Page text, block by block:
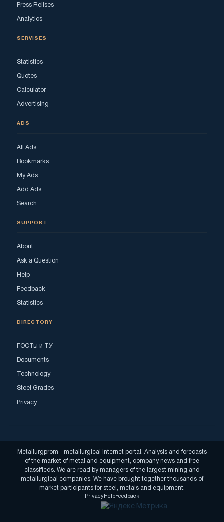
Press Relises
Analytics
SERVISES
Statistics
Quotes
Calculator
Advertising
ADS
All Ads
Bookmarks
My Ads
Add Ads
Search
SUPPORT
About
Ask a Question
Help
Feedback
Statistics
DIRECTORY
ГОСТы и ТУ
Documents
Technology
Steel Grades
Privacy
Metallurgprom - metallurgical Internet portal. Analysis and forecasts
of the market of metal and equipment, company news and free
classifieds. We are read by managers of the largest mining and
metallurgical companies. We have brought together thousands of
market participants for steel, metals and equipment.
PrivacyHelpFeedback